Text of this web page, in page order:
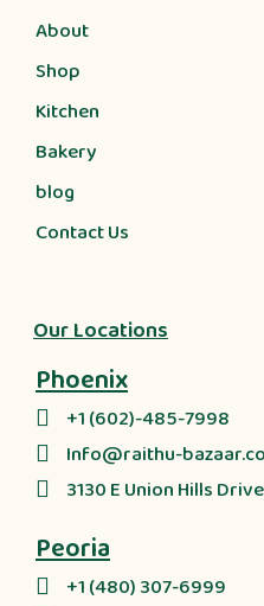
About
Shop
Kitchen
Bakery
blog
Contact Us
Our Locations
Phoenix
+1 (602)-485-7998
Info@raithu-
3130 E Union Hills
Peoria
+1 (480) 307-6999